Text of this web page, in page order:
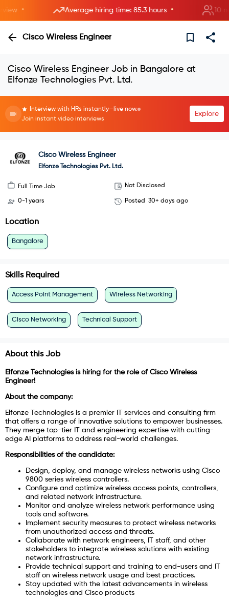
• Average hiring time: 85.3 hours • 10 new
Cisco Wireless Engineer
Cisco Wireless Engineer Job in Bangalore at
Elfonze Technologies Pvt. Ltd.
Interview with HRs instantly—live now.
Join instant video interviews
Explore
Cisco Wireless Engineer
Elfonze Technologies Pvt. Ltd.
Full Time Job Not Disclosed
0-1 years Posted 30+ days ago
Location
Bangalore
Skills Required
Access Point Management Wireless Networking
Cisco Networking Technical Support
About this Job
Elfonze Technologies is hiring for the role of Cisco Wireless
Engineer!
About the company:
Elfonze Technologies is a premier IT services and consulting firm
that offers a range of innovative solutions to empower businesses.
They merge top-tier IT and engineering expertise with cutting-
edge AI platforms to address real-world challenges.
Responsibilities of the candidate:
Design, deploy, and manage wireless networks using Cisco
9800 series wireless controllers.
Configure and optimize wireless access points, controllers,
and related network infrastructure.
Monitor and analyze wireless network performance using
tools and software.
Implement security measures to protect wireless networks
from unauthorized access and threats.
Collaborate with network engineers, IT staff, and other
stakeholders to integrate wireless solutions with existing
network infrastructure.
Provide technical support and training to end-users and IT
staff on wireless network usage and best practices.
Stay updated with the latest advancements in wireless
technologies and Cisco products